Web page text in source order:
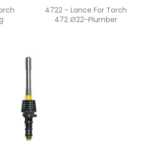
 Quick view
4722 - Lance For Torch
472 Ø22-Plumber